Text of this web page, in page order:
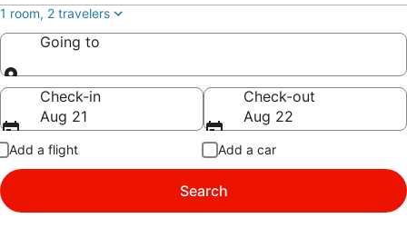
1 room, 2 travelers
Going to
Going to
Check-in
Aug 21
Check-out
Aug 22
Add a flight Add a car
Search